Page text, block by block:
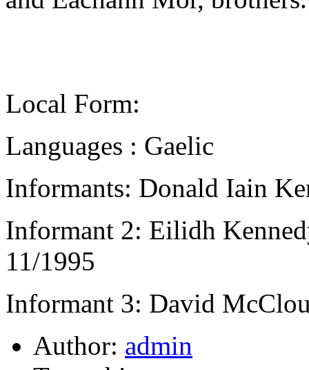
Local Form:
Languages : Gaelic
Informants: Donald Iain
Informant 2: Eilidh
11/1995
Informant 3: David
Author: admin